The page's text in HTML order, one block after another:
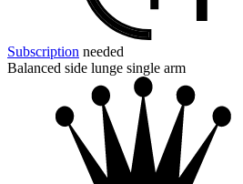
Subscription needed
Balanced side lunge single arm